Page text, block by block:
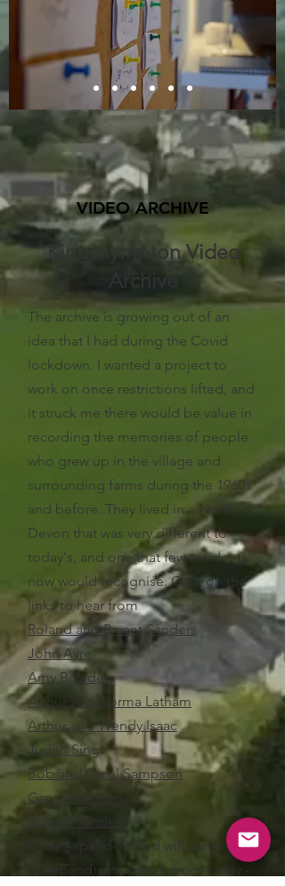
VIDEO ARCHIVE
Kingsnympton Video
Archive
The archive is growing out of an
idea that I had during the Covid
lockdown. I wanted a project to
work on once restrictions lifted, and
it struck me there would be value in
recording the memories of people
who grew up in the village and
surrounding farms during the 1960s
and before. They lived in a North
Devon that was very different to
today's, and one that few residents
now would recognise. Click on the
links to hear from
Roland and Bryant Sanders
John Ayre
Amy Bowden
Arthur and Norma Latham
Arthur and Wendy Isaac
Judith Sing
Bob and Carol Sampson
Gary Herniman
Roland Sanders
It has expanded (and will continue
to expand) into voices from today -